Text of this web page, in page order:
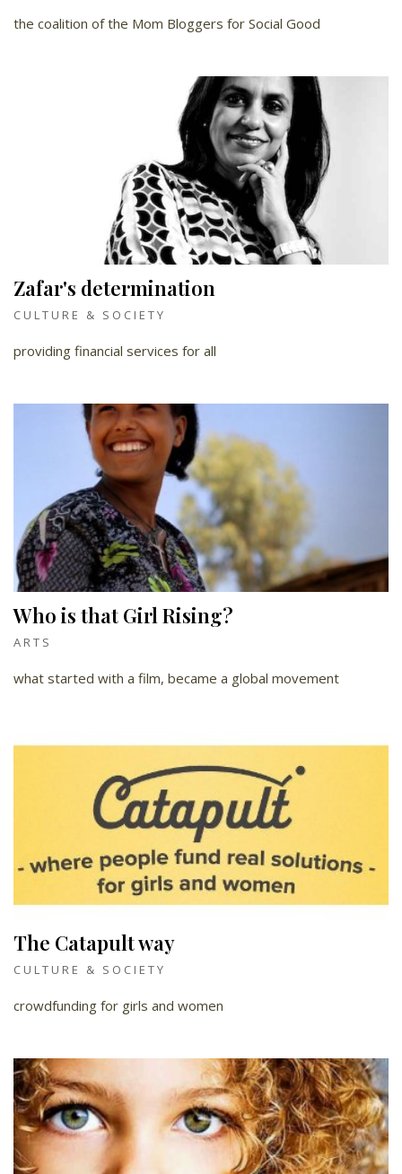
the coalition of the Mom Bloggers for Social Good
Zafar's determination
CULTURE & SOCIETY
providing financial services for all
Who is that Girl Rising?
ARTS
what started with a film, became a global movement
The Catapult way
CULTURE & SOCIETY
crowdfunding for girls and women